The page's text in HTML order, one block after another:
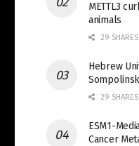
METTL3
animals
29 SHARES
Hebrew
29 SHARES
ESM1-
Cancer